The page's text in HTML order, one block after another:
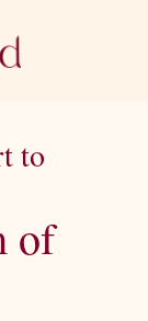
to
of